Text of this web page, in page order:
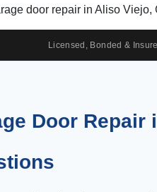
door repair in Aliso Viejo,
Licensed, Bonded &
Door